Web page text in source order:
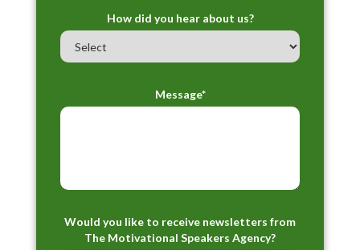
How did you hear about us?
Message*
Would you like to receive newsletters from
The Motivational Speakers Agency?